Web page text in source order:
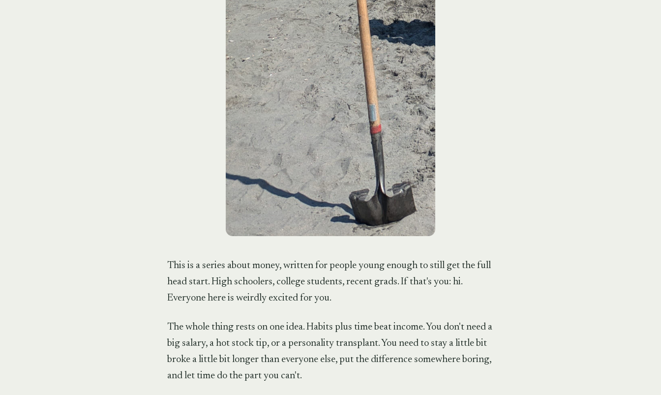
This is a series about money, written for people young enough to still get the full
head start. High schoolers, college students, recent grads. If that's you: hi.
Everyone here is weirdly excited for you.
The whole thing rests on one idea. Habits plus time beat income. You don't need a
big salary, a hot stock tip, or a personality transplant. You need to stay a little bit
broke a little bit longer than everyone else, put the difference somewhere boring,
and let time do the part you can't.